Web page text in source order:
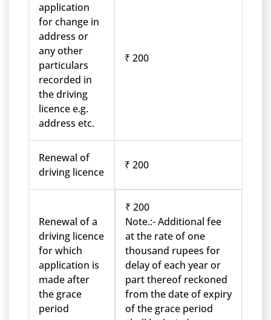
application
for change in
address or
any other
particulars
recorded in
the driving
licence e.g.
address etc.
₹ 200
Renewal of
driving licence
₹ 200
Renewal of a
driving licence
for which
application is
made after
the grace
period
₹ 200
Note.:- Additional fee
at the rate of one
thousand rupees for
delay of each year or
part thereof reckoned
from the date of expiry
of the grace period